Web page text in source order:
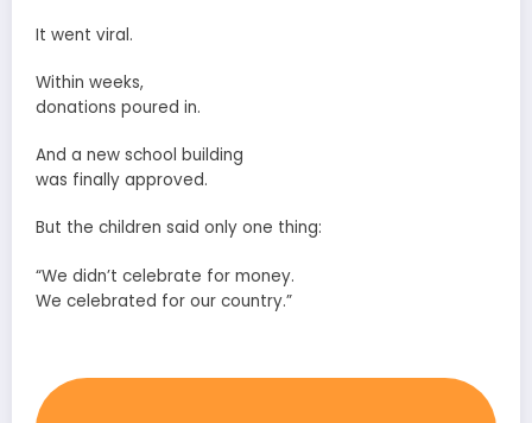
It went viral.
Within weeks,
donations poured in.
And a new school building
was finally approved.
But the children said only one thing:
“We didn’t celebrate for money.
We celebrated for our country.”